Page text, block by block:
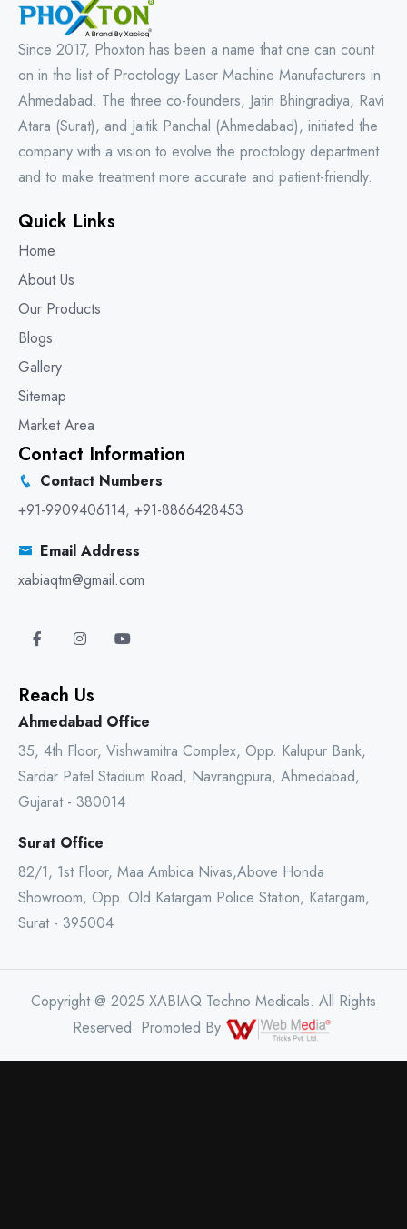
Since 2017, Phoxton has been a name that one can count
on in the list of Proctology Laser Machine Manufacturers in
Ahmedabad. The three co-founders, Jatin Bhingradiya, Ravi
Atara (Surat), and Jaitik Panchal (Ahmedabad), initiated the
company with a vision to evolve the proctology department
and to make treatment more accurate and patient-friendly.
Quick Links
Home
About Us
Our Products
Blogs
Gallery
Sitemap
Market Area
Contact Information
Contact Numbers
+91-9909406114, +91-8866428453
Email Address
xabiaqtm@gmail.com
Reach Us
Ahmedabad Office
35, 4th Floor, Vishwamitra Complex, Opp. Kalupur Bank,
Sardar Patel Stadium Road, Navrangpura, Ahmedabad,
Gujarat - 380014
Surat Office
82/1, 1st Floor, Maa Ambica Nivas,Above Honda
Showroom, Opp. Old Katargam Police Station, Katargam,
Surat - 395004
Copyright @ 2025 XABIAQ Techno Medicals. All Rights
Reserved. Promoted By